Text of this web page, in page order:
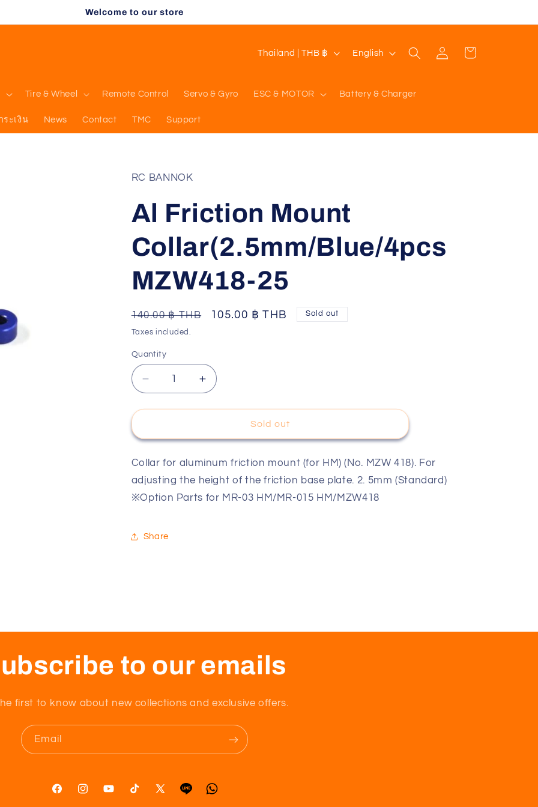
Welcome to our store
Tire & Wheel Remote Control Servo & Gyro ESC & MOTOR Battery & Charger
ระเงิน News Contact TMC Support
C
u
t
r
g
o
n
Thailand | THB ฿
L
n
u
English
Log
in
Cart
RC BANNOK
Al Friction Mount
Collar(2.5mm/Blue/4pcs
MZW418-25
Regular
price
140.00 ฿ THB
Sale
105.00 ฿ THB Sold out
Taxes included.
Quantity
Decrease
quantity
for
Friction
Collar(2.5mm/Blue/4pcs
MZW418-
Increase
quantity
for
Friction
Collar(2.5mm/Blue/4pcs
MZW418-
Sold out
Collar for aluminum friction mount (for HM) (No. MZW 418). For
adjusting the height of the friction base plate. 2. 5mm (Standard)
※Option Parts for MR-03 HM/MR-015 HM/MZW418
Share
to our emails
first to know about new collections and exclusive offers.
Email
FacebookInstagramYouTubeTikTok X
TumblrVimeo